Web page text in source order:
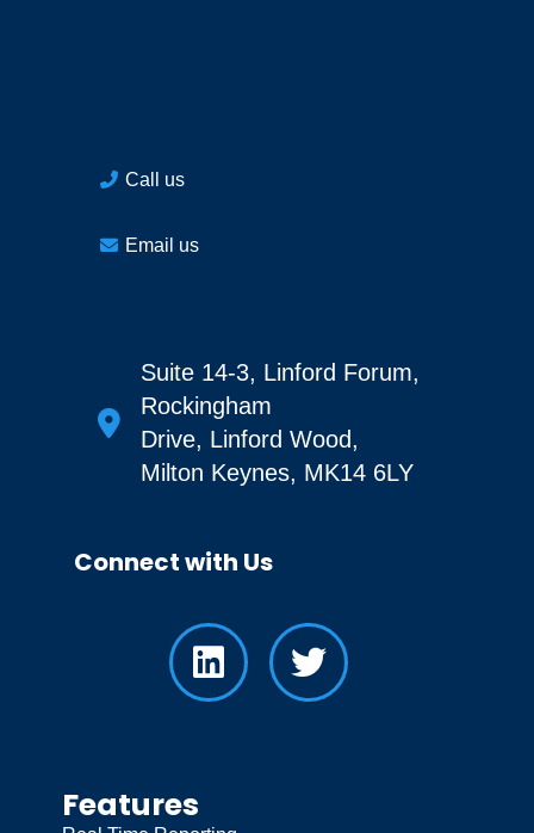
Call us
Email us
Suite 14-3, Linford Forum,
Rockingham
Drive, Linford Wood,
Milton Keynes, MK14 6LY
Connect with Us
Features